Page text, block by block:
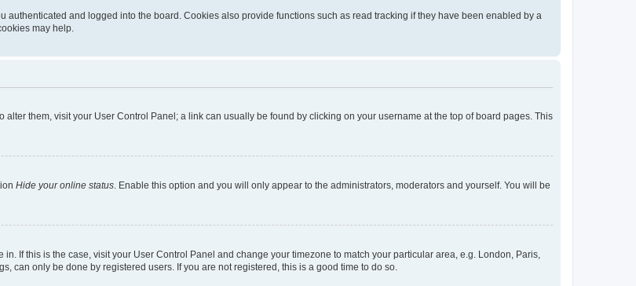
authenticated and logged into the board. Cookies also provide functions such as read tracking if they have been enabled by a
may help.
them, visit your User Control Panel; a link can usually be found by clicking on your username at the top of board pages. This
Hide your online status . Enable this option and you will only appear to the administrators, moderators and yourself. You will be
If this is the case, visit your User Control Panel and change your timezone to match your particular area, e.g. London, Paris,
can only be done by registered users. If you are not registered, this is a good time to do so.